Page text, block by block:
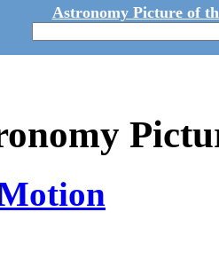
Astronomy Picture of